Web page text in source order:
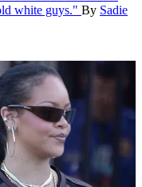
white guys." By Sadie